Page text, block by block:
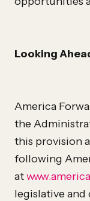
Looking
America
the
this provision
following
at
legislative